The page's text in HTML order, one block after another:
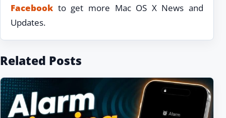
Facebook to get more Mac OS X News and
Updates.
Related Posts